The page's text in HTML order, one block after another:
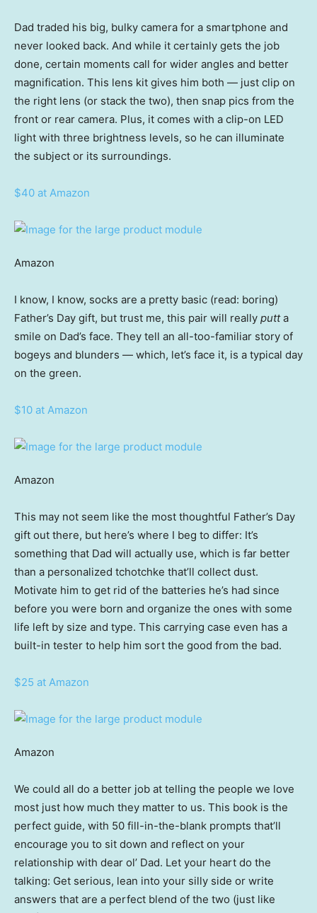
Dad traded his big, bulky camera for a smartphone and
never looked back. And while it certainly gets the job
done, certain moments call for wider angles and better
magnification. This lens kit gives him both — just clip on
the right lens (or stack the two), then snap pics from the
front or rear camera. Plus, it comes with a clip-on LED
light with three brightness levels, so he can illuminate
the subject or its surroundings.
$40 at Amazon
Amazon
I know, I know, socks are a pretty basic (read: boring)
Father’s Day gift, but trust me, this pair will really putta
smile on Dad’s face. They tell an all-too-familiar story of
bogeys and blunders — which, let’s face it, is a typical day
on the green.
$10 at Amazon
Amazon
This may not seem like the most thoughtful Father’s Day
gift out there, but here’s where I beg to differ: It’s
something that Dad will actually use, which is far better
than a personalized tchotchke that’ll collect dust.
Motivate him to get rid of the batteries he’s had since
before you were born and organize the ones with some
life left by size and type. This carrying case even has a
built-in tester to help him sort the good from the bad.
$25 at Amazon
Amazon
We could all do a better job at telling the people we love
most just how much they matter to us. This book is the
perfect guide, with 50 fill-in-the-blank prompts that’ll
encourage you to sit down and reflect on your
relationship with dear ol’ Dad. Let your heart do the
talking: Get serious, lean into your silly side or write
answers that are a perfect blend of the two (just like